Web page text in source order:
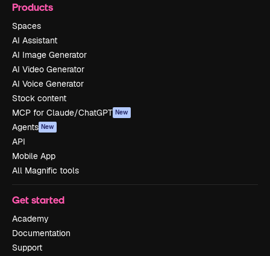
Products
Spaces
AI Assistant
AI Image Generator
AI Video Generator
AI Voice Generator
Stock content
MCP for Claude/ChatGPT New
Agents New
API
Mobile App
All Magnific tools
Get started
Academy
Documentation
Support